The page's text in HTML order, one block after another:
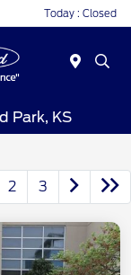
Today : Closed
Park, KS
2 3